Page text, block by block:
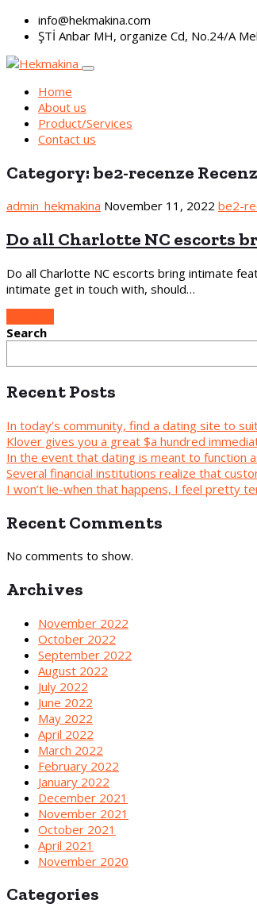
info@hekmakina.com
ŞTİ Anbar MH, organize Cd, No.24/A
Home
About us
Product/Services
Contact us
Category:be2-recenze
admin_hekmakina November 11, 2022 be2-
Do all Charlotte NC escorts
Do all Charlotte NC escorts bring intimate
intimate get in touch with, should…
Search
Recent Posts
In today’s community, find a dating site to
Klover gives you a great $a hundred
In the event that dating is meant to function
Several financial institutions realize that
I won’t lie-when that happens, I feel pretty
Recent Comments
No comments to show.
Archives
November 2022
October 2022
September 2022
August 2022
July 2022
June 2022
May 2022
April 2022
March 2022
February 2022
January 2022
December 2021
November 2021
October 2021
April 2021
November 2020
Categories